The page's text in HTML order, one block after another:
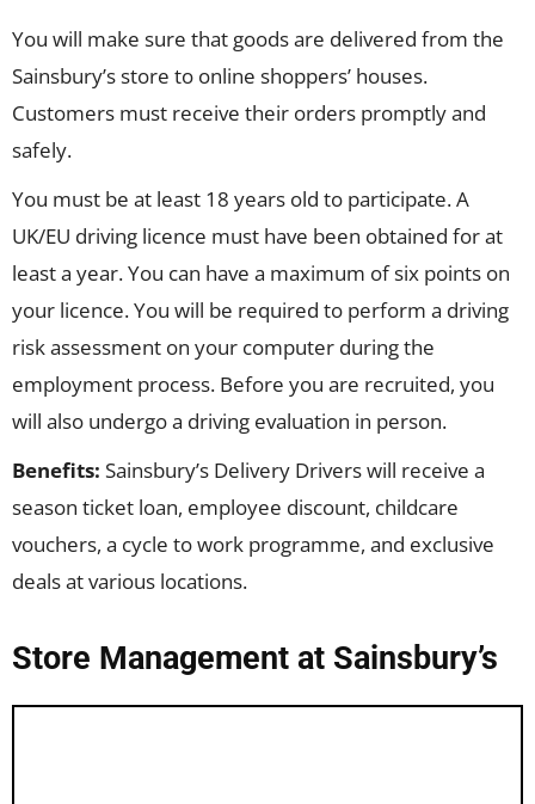
You will make sure that goods are delivered from the
Sainsbury’s store to online shoppers’ houses.
Customers must receive their orders promptly and
safely.
You must be at least 18 years old to participate. A
UK/EU driving licence must have been obtained for at
least a year. You can have a maximum of six points on
your licence. You will be required to perform a driving
risk assessment on your computer during the
employment process. Before you are recruited, you
will also undergo a driving evaluation in person.
Benefits: Sainsbury’s Delivery Drivers will receive a
season ticket loan, employee discount, childcare
vouchers, a cycle to work programme, and exclusive
deals at various locations.
Store Management at Sainsbury’s